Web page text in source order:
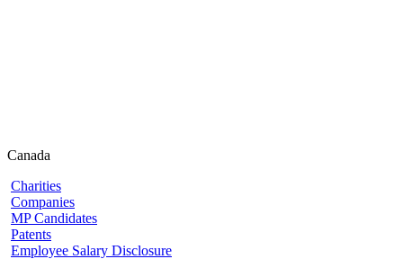
Canada
Charities
Companies
MP Candidates
Patents
Employee Salary Disclosure